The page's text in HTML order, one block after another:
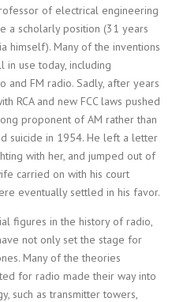
of electrical engineering
a scholarly position (31 years
himself). Many of the inventions
in use today, including
and FM radio. Sadly, after years
RCA and new FCC laws pushed
proponent of AM rather than
suicide in 1954. He left a letter
with her, and jumped out of
carried on with his court
eventually settled in his favor.
figures in the history of radio,
not only set the stage for
Many of the theories
for radio made their way into
such as transmitter towers,